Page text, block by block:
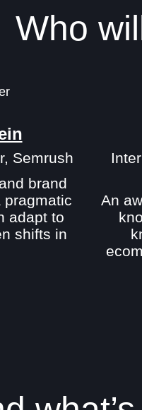
Who
Semrush
brand
pragmatic
adapt to
shifts in
An